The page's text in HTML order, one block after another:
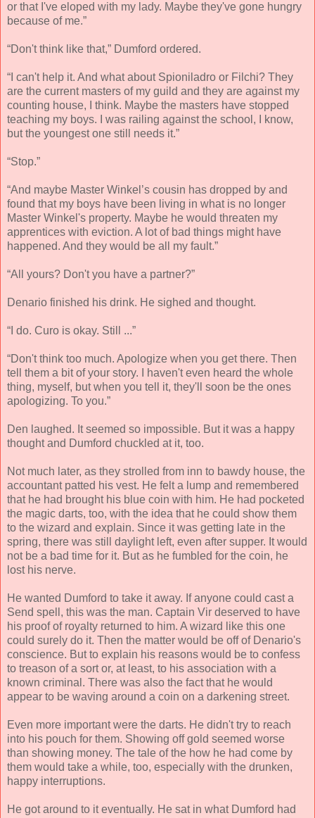
or that I've eloped with my lady. Maybe they've gone hungry
because of me.”
“Don't think like that,” Dumford ordered.
“I can't help it. And what about Spioniladro or Filchi? They
are the current masters of my guild and they are against my
counting house, I think. Maybe the masters have stopped
teaching my boys. I was railing against the school, I know,
but the youngest one still needs it.”
“Stop.”
“And maybe Master Winkel’s cousin has dropped by and
found that my boys have been living in what is no longer
Master Winkel's property. Maybe he would threaten my
apprentices with eviction. A lot of bad things might have
happened. And they would be all my fault.”
“All yours? Don't you have a partner?”
Denario finished his drink. He sighed and thought.
“I do. Curo is okay. Still ...”
“Don't think too much. Apologize when you get there. Then
tell them a bit of your story. I haven't even heard the whole
thing, myself, but when you tell it, they'll soon be the ones
apologizing. To you.”
Den laughed. It seemed so impossible. But it was a happy
thought and Dumford chuckled at it, too.
Not much later, as they strolled from inn to bawdy house, the
accountant patted his vest. He felt a lump and remembered
that he had brought his blue coin with him. He had pocketed
the magic darts, too, with the idea that he could show them
to the wizard and explain. Since it was getting late in the
spring, there was still daylight left, even after supper. It would
not be a bad time for it. But as he fumbled for the coin, he
lost his nerve.
He wanted Dumford to take it away. If anyone could cast a
Send spell, this was the man. Captain Vir deserved to have
his proof of royalty returned to him. A wizard like this one
could surely do it. Then the matter would be off of Denario's
conscience. But to explain his reasons would be to confess
to treason of a sort or, at least, to his association with a
known criminal. There was also the fact that he would
appear to be waving around a coin on a darkening street.
Even more important were the darts. He didn't try to reach
into his pouch for them. Showing off gold seemed worse
than showing money. The tale of the how he had come by
them would take a while, too, especially with the drunken,
happy interruptions.
He got around to it eventually. He sat in what Dumford had